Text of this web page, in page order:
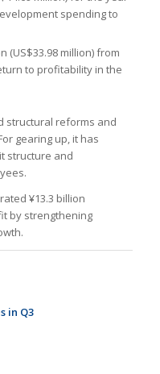
spending to
(US$33.98 million) from
to profitability in the
structural reforms and
gearing up, it has
structure and
¥13.3 billion
by strengthening
in Q3